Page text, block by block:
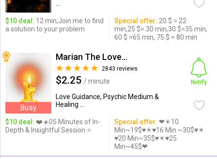
$10 deal: 12 min,Join me to find
a solution to your problem
Special offer: 20 $ = 22
min,25 $= 30 min,30 $=35 min,
60 $ =65 min, 75 $ = 80 min
Busy
Marian The Love Expert
2843 reviews
$2.25 / minute
Love Guidance, Psychic Medium &
Healing ...
Notify
$10 deal: ❤️☀️05 Minutes of In-
Depth & Insightful Session.⭐️
Special offer: ❤☀10
Min~19$♥☀♥16 Min ~30$♥☀
♥20 Min~35$♥☀♥25
Min~45$❤